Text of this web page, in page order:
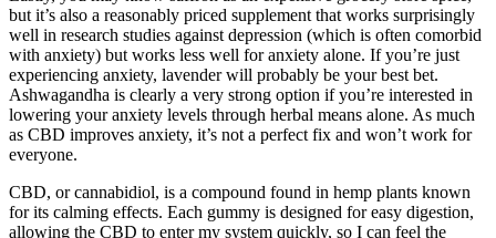
but it’s also a reasonably priced supplement that works surprisingly
well in research studies against depression (which is often comorbid
with anxiety) but works less well for anxiety alone. If you’re just
experiencing anxiety, lavender will probably be your best bet.
Ashwagandha is clearly a very strong option if you’re interested in
lowering your anxiety levels through herbal means alone. As much
as CBD improves anxiety, it’s not a perfect fix and won’t work for
everyone.
CBD, or cannabidiol, is a compound found in hemp plants known
for its calming effects. Each gummy is designed for easy digestion,
allowing the CBD to enter my system quickly, so I can feel the